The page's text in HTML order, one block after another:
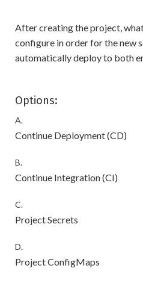
After creating the project,
configure in order for the new
automatically deploy to both
Options:
A.
Continue Deployment (CD)
B.
Continue Integration (CI)
C.
Project Secrets
D.
Project ConfigMaps